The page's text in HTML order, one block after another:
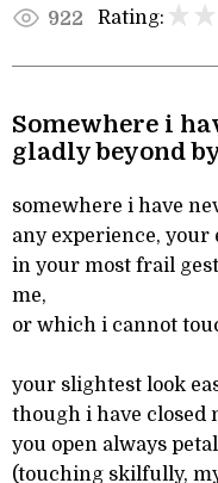
922 Rating:
Somewhere i
gladly beyond
somewhere i have
any experience, your
in your most frail
me,
or which i cannot
your slightest look
though i have closed
you open always
(touching skilfully,